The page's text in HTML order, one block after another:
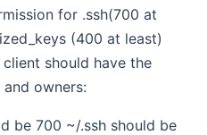
for .ssh(700 at
(400 at least)
should have the
owners:
be 700 ~/.ssh should be